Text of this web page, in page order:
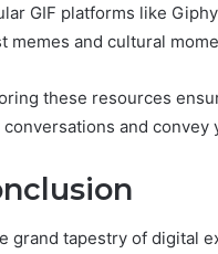
GIF platforms like
memes and cultural
these resources
conversations and
grand tapestry of digital